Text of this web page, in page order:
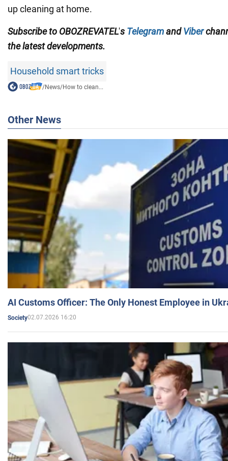
up cleaning at home.
Subscribe to OBOZREVATEL's TelegramandViber
thelatest developments.
Household smart tricks
/News/How to clean...
Other News
AI Customs Officer: The Only Honest Employee in
Society02.07.2026 16:20